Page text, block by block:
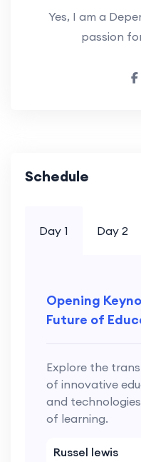
Yes, I am a
passion
Schedule
Day 1 Day 2
Opening
Future of
Explore the
of innovative
and
of learning.
Russel lewis